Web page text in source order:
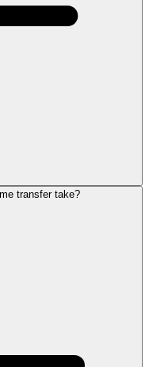
transfer take?